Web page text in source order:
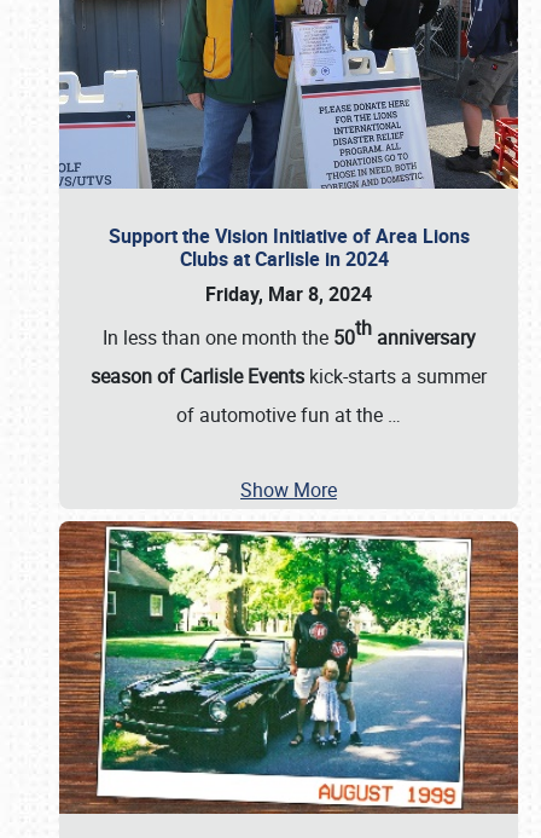
Support the Vision Initiative of Area Lions
Clubs at Carlisle in 2024
Friday, Mar 8, 2024
In less than one month the 50thanniversary
season of Carlisle Events kick-starts a summer
of automotive fun at the …
Show More